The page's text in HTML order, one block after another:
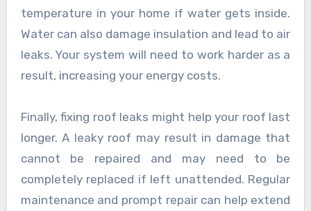
temperature in your home if water gets inside.
Water can also damage insulation and lead to air
leaks. Your system will need to work harder as a
result, increasing your energy costs.
Finally, fixing roof leaks might help your roof last
longer. A leaky roof may result in damage that
cannot be repaired and may need to be
completely replaced if left unattended. Regular
maintenance and prompt repair can help extend